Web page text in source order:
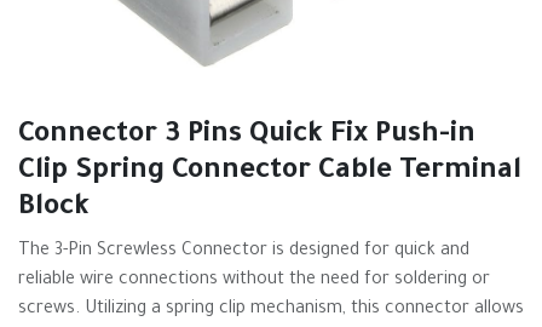
Connector 3 Pins Quick Fix Push-in
Clip Spring Connector Cable Terminal
Block
The 3-Pin Screwless Connector is designed for quick and
reliable wire connections without the need for soldering or
screws. Utilizing a spring clip mechanism, this connector allows